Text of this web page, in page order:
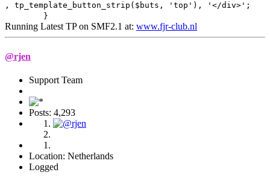
, tp_template_button_strip($buts, 'top'), '</div>';
}
Running Latest TP on SMF2.1 at: www.fjr-club.nl
@rjen
Support Team
Posts: 4,293
Location: Netherlands
Logged